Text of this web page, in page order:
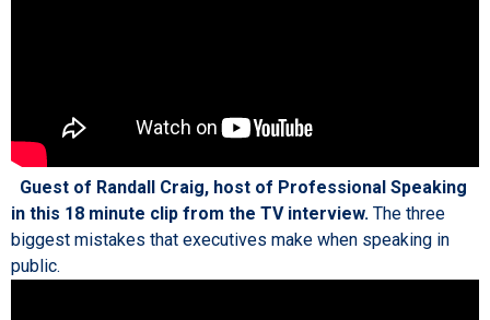
Guest of Randall Craig, host of Professional Speaking
in this 18 minute clip from the TV interview. The three
biggest mistakes that executives make when speaking in
public.